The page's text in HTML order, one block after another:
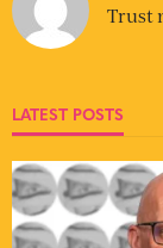
Trust
LATEST POSTS